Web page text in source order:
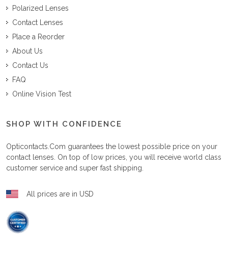
Polarized Lenses
Contact Lenses
Place a Reorder
About Us
Contact Us
FAQ
Online Vision Test
SHOP WITH CONFIDENCE
Opticontacts.com guarantees the lowest possible price on your
contact lenses. On top of low prices, you will receive world class
customer service and super fast shipping.
All prices are in USD